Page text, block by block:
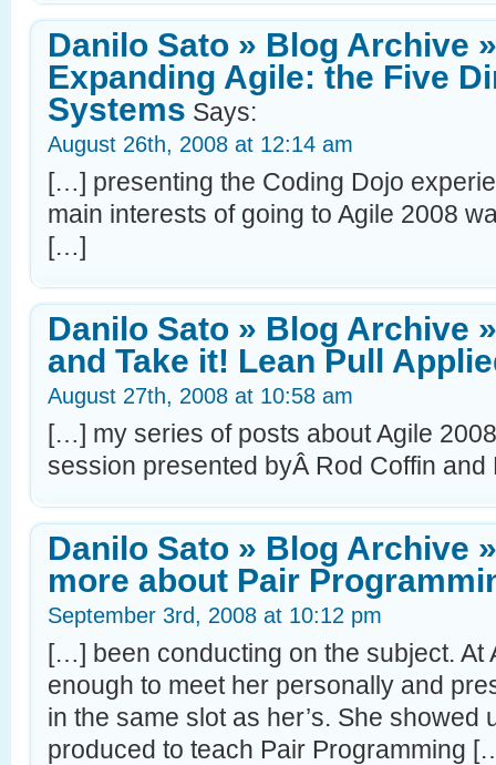
Danilo Sato » Blog Archive
Expanding Agile: the Five
Systems Says:
August 26th, 2008 at 12:14 am
[…] presenting the Coding Dojo
main interests of going to Agile 2008
[…]
Danilo Sato » Blog Archive
and Take it! Lean Pull
August 27th, 2008 at 10:58 am
[…] my series of posts about Agile
session presented byÂ Rod Coffin
Danilo Sato » Blog Archive
more about Pair
September 3rd, 2008 at 10:12 pm
[…] been conducting on the subject. At
enough to meet her personally and
in the same slot as her’s. She showed
produced to teach Pair Programming